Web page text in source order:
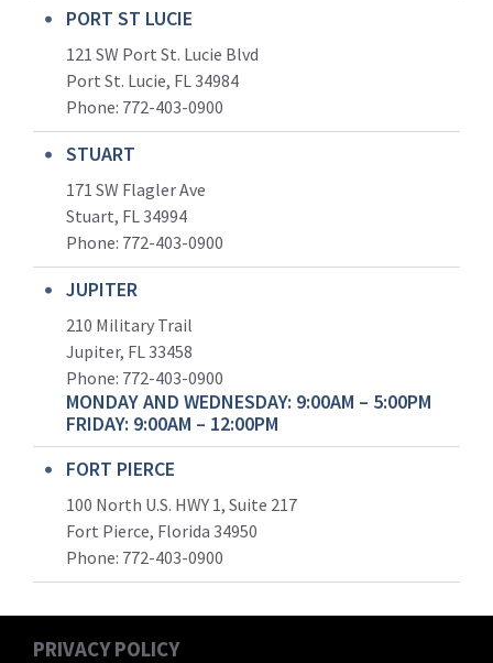
PORT ST LUCIE
121 SW Port St. Lucie Blvd
Port St. Lucie, FL 34984
Phone: 772-403-0900
STUART
171 SW Flagler Ave
Stuart, FL 34994
Phone: 772-403-0900
JUPITER
210 Military Trail
Jupiter, FL 33458
Phone: 772-403-0900
MONDAY AND WEDNESDAY: 9:00AM – 5:00PM
FRIDAY: 9:00AM – 12:00PM
FORT PIERCE
100 North U.S. HWY 1, Suite 217
Fort Pierce, Florida 34950
Phone: 772-403-0900
PRIVACY POLICY